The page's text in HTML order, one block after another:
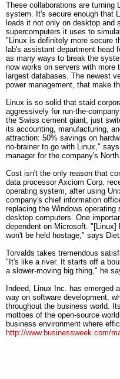
These collaborations are turning
system. It's secure enough that
loads it not only on desktop and
supercomputers it uses to
"Linux is definitely more secure
lab's assistant department head
as many ways to break the
now works on servers with more
largest databases. The newest
power management, that make
Linux is so solid that staid
aggressively for run-the-
the Swiss cement giant, just
its accounting, manufacturing,
attraction: 50% savings on
no-brainer to go with Linux,"
manager for the company's
Cost isn't the only reason that
data processor Axciom Corp.
operating system, after using
company's chief information
replacing the Windows
desktop computers. One
dependent on Microsoft. "[Linux]
won't be held hostage," says
Torvalds takes tremendous
"It's like a river. It starts off a
a slower-moving big thing," he
Indeed, Linux Inc. has emerged
way on software development,
throughout the business world.
mottoes of the open-source
business environment where
http://www.businessweek.com/